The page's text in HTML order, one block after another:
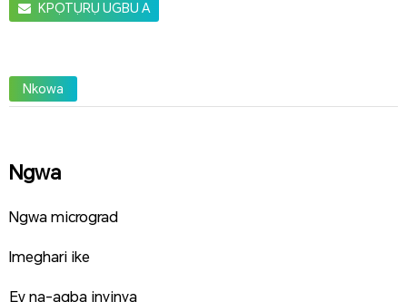
KPỌTỤRỤ UGBU A
Nkowa
Ngwa
Ngwa micrograd
Imeghari ike
Ev na-agba ịnyịnya